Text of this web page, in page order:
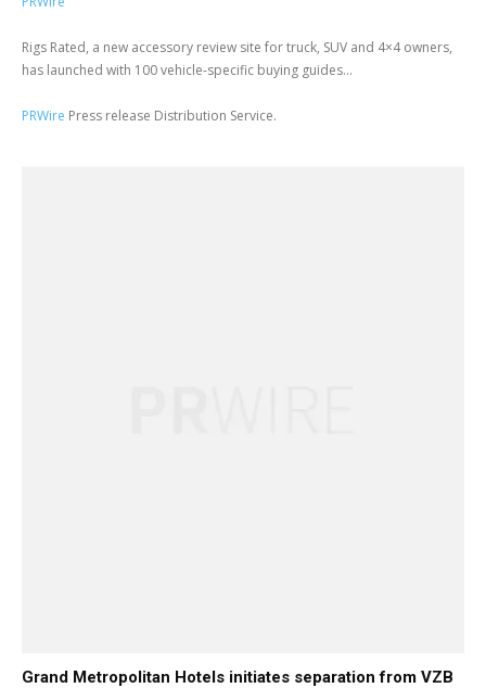
Rigs Rated, a new accessory review site for truck, SUV and 4×4 owners,
has launched with 100 vehicle-specific buying guides...
PRWire Press release Distribution Service.
Grand Metropolitan Hotels initiates separation from VZB